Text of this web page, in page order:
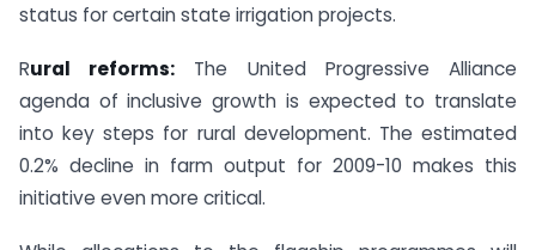
status for certain state irrigation projects.
Rural reforms: The United Progressive Alliance
agenda of inclusive growth is expected to translate
into key steps for rural development. The estimated
0.2% decline in farm output for 2009-10 makes this
initiative even more critical.